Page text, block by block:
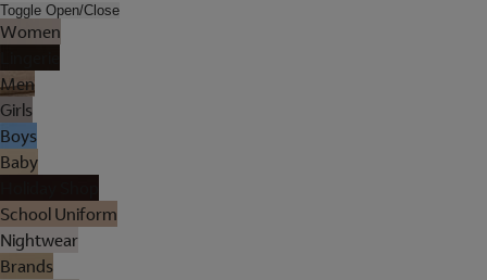
Toggle Open/Close
Women
Men
Girls
Boys
Baby
School Uniform
Nightwear
Brands